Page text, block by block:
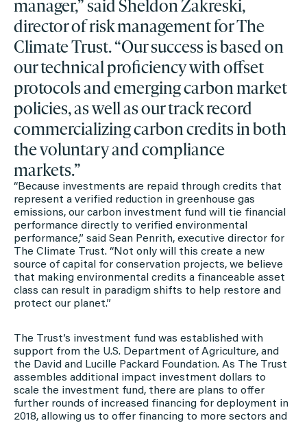
manager,” said Sheldon Zakreski,
director of risk management for The
Climate Trust. “Our success is based on
our technical proficiency with offset
protocols and emerging carbon market
policies, as well as our track record
commercializing carbon credits in both
the voluntary and compliance
markets.”
“Because investments are repaid through credits that
represent a verified reduction in greenhouse gas
emissions, our carbon investment fund will tie financial
performance directly to verified environmental
performance,” said Sean Penrith, executive director for
The Climate Trust. “Not only will this create a new
source of capital for conservation projects, we believe
that making environmental credits a financeable asset
class can result in paradigm shifts to help restore and
protect our planet.”
The Trust’s investment fund was established with
support from the U.S. Department of Agriculture, and
the David and Lucille Packard Foundation. As The Trust
assembles additional impact investment dollars to
scale the investment fund, there are plans to offer
further rounds of increased financing for deployment in
2018, allowing us to offer financing to more sectors and